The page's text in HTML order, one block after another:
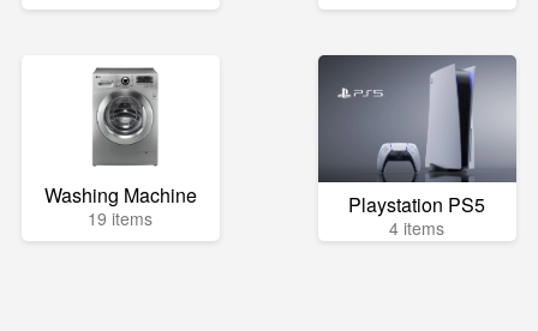
Washing Machine
19 items Playstation PS5
4 items